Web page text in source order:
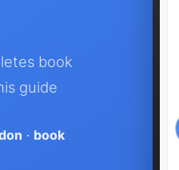
book
guide
· book